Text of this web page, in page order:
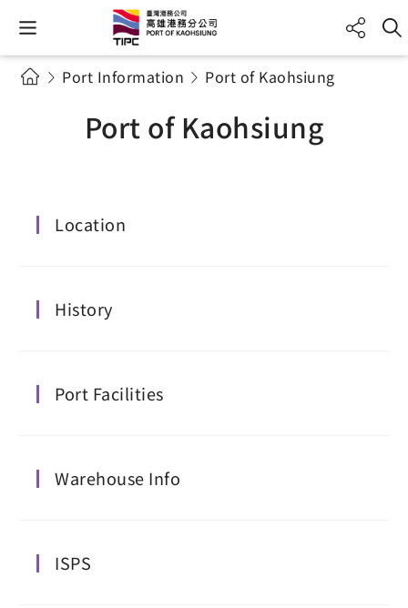
Port Information Port of Kaohsiung
Port of Kaohsiung
Location
History
Port Facilities
Warehouse Info
ISPS